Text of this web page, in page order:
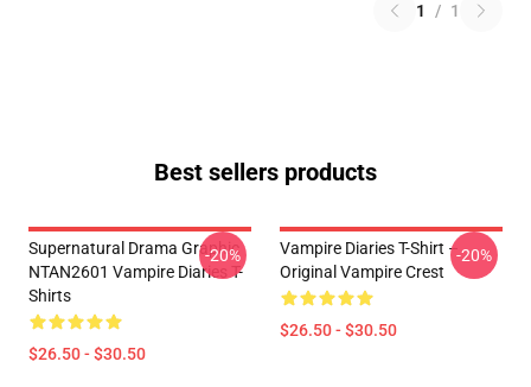
1 / 1
Best sellers products
Supernatural Drama Graphic
NTAN2601 Vampire Diaries T-
Shirts
$26.50 - $30.50
-20%
Vampire Diaries T-Shirt –
Original Vampire Crest
$26.50 - $30.50
-20%